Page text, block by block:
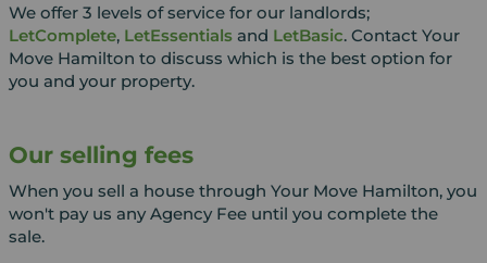
We offer 3 levels of service for our landlords;
LetComplete, LetEssentialsand LetBasic. Contact Your
Move Hamilton to discuss which is the best option for
you and your property.
Our selling fees
When you sell a house through Your Move Hamilton, you
won't pay us any Agency Fee until you complete the
sale.